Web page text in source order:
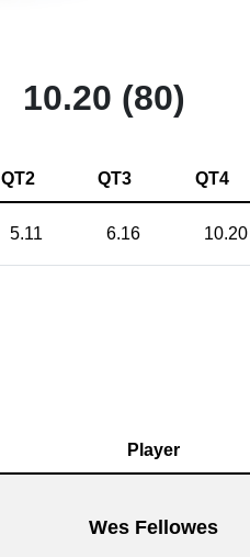
10.20 (80)
QT2 QT3 QT4
5.11 6.16 10.20
Player
Wes Fellowes